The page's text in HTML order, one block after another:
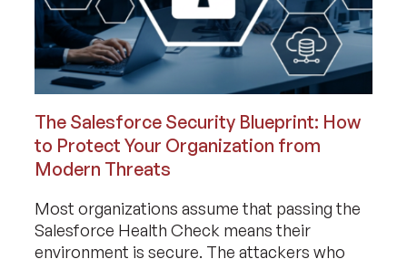
The Salesforce Security Blueprint: How
to Protect Your Organization from
Modern Threats
Most organizations assume that passing the
Salesforce Health Check means their
environment is secure. The attackers who